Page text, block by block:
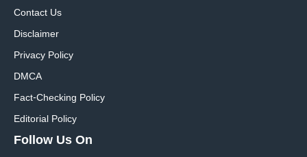
Contact Us
Disclaimer
Privacy Policy
DMCA
Fact-Checking Policy
Editorial Policy
Follow Us On